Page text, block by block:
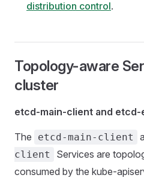
distribution control.
Topology-aware
cluster
etcd-main-client and
The etcd-main-client
client
Services are
consumed by the kube-